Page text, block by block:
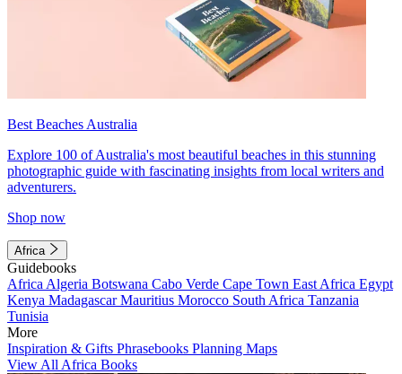
Best Beaches Australia
Explore 100 of Australia's most beautiful beaches in this stunning
photographic guide with fascinating insights from local writers and
adventurers.
Shop now
Africa
Guidebooks
Africa Algeria Botswana Cabo Verde Cape Town East Africa Egypt
Kenya MadagascarMauritius Morocco South Africa Tanzania
Tunisia
More
Inspiration & Gifts Phrasebooks Planning Maps
View All Africa Books